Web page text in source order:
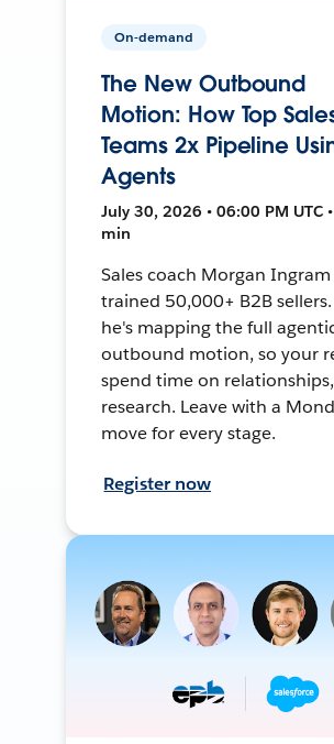
On-demand
The New Outbound
Motion: How Top
Teams 2x Pipeline
Agents
July 30, 2026 • 06:00 PM UTC
min
Sales coach Morgan Ingram
trained 50,000+ B2B
he's mapping the full
outbound motion, so your
spend time on
research. Leave with a
move for every stage.
Register now